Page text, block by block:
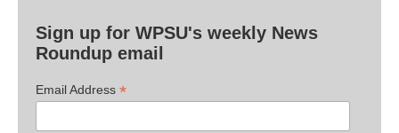
Sign up for WPSU's weekly News
Roundup email
Email Address *